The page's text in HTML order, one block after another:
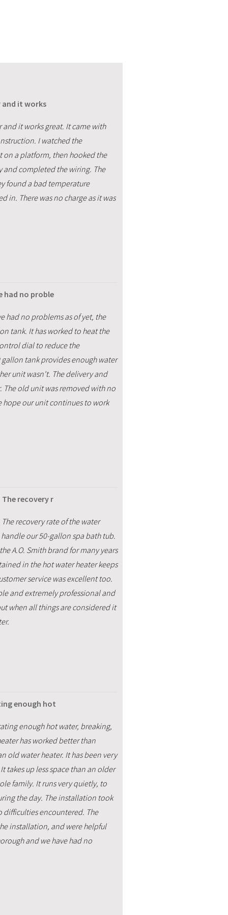
and it works
and it works great. It came with
I watched the
on a platform, then hooked the
and completed the wiring. The
found a bad temperature
in. There was no charge as it was
had no proble
had no problems as of yet, the
tank. It has worked to heat the
dial to reduce the
tank provides enough water
unit wasn't. The delivery and
old unit was removed with no
hope our unit continues to work
recovery r
recovery rate of the water
our 50-gallon spa bath tub.
A.O. Smith brand for many years
in the hot water heater keeps
service was excellent too.
and extremely professional and
when all things are considered it
enough hot
enough hot water, breaking,
has worked better than
old water heater. It has been very
up less space than an older
family. It runs very quietly, to
the day. The installation took
difficulties encountered. The
installation, and were helpful
and we have had no